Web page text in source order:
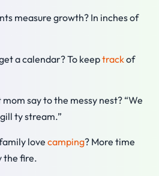
measure growth? In inches of
a calendar? To keeptrackof
say to the messy nest? “We
ty stream.”
love camping? More time
the fire.